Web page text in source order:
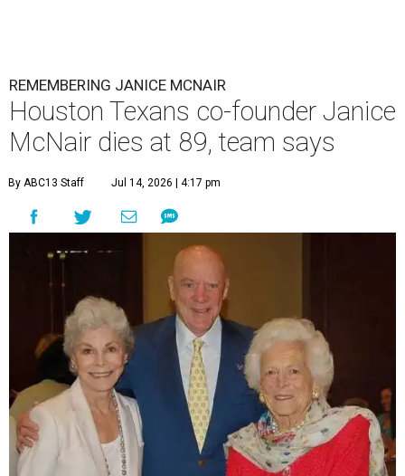
REMEMBERING JANICE MCNAIR
Houston Texans co-founder Janice
McNair dies at 89, team says
By ABC13 Staff Jul 14, 2026 | 4:17 pm